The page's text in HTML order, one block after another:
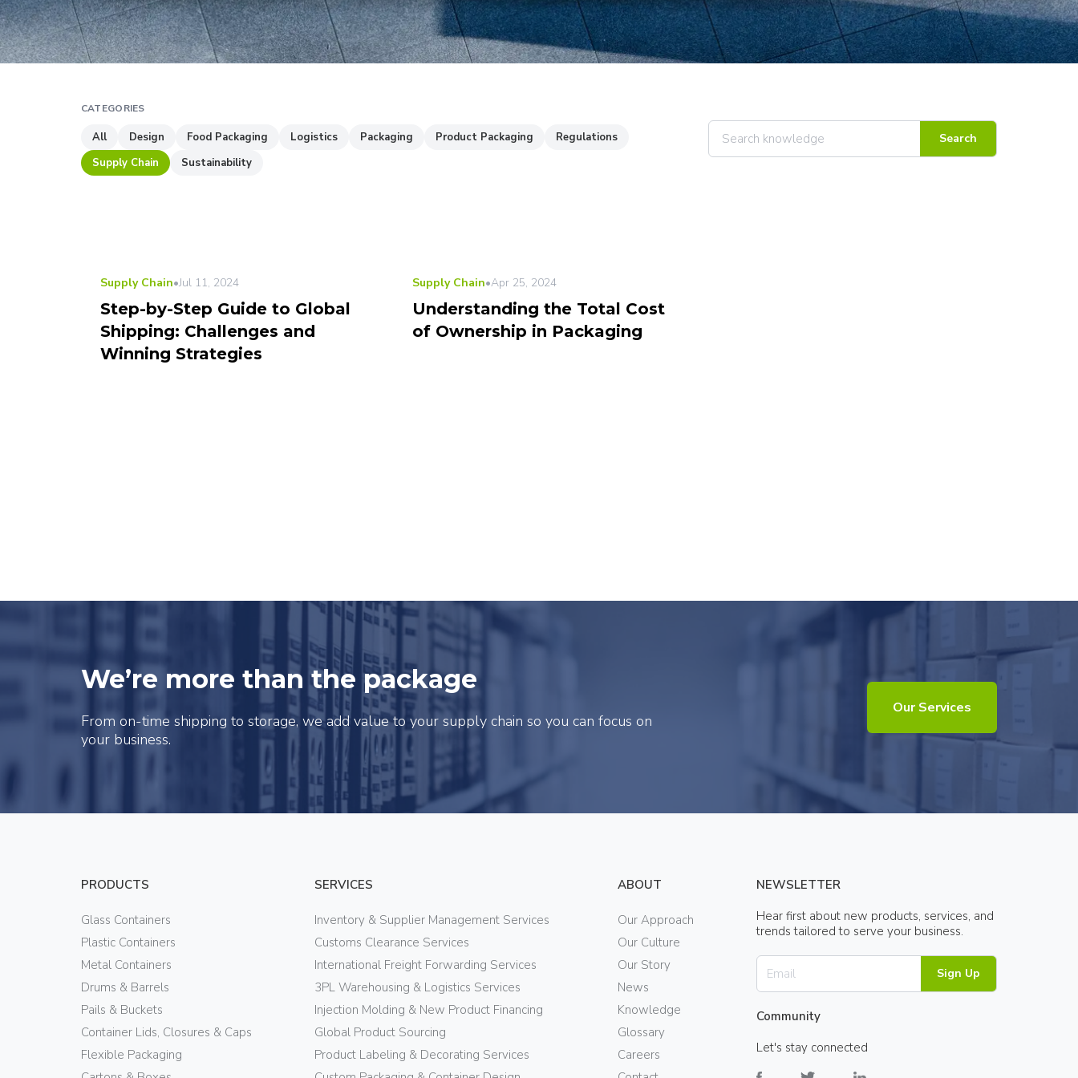
CATEGORIES
All Design Food Packaging Logistics Packaging Product Packaging
Regulations
Supply Chain
Sustainability
Search
Supply Chain•Jul 11, 2024
Step-by-Step Guide to Global
Shipping: Challenges and
Winning Strategies
Supply Chain•Apr 25, 2024
Understanding the Total Cost
of Ownership in Packaging
We’re more than the package
From on-time shipping to storage, we add value to your supply chain so you can focus on
your business.
Our Services
PRODUCTS
Glass Containers
Plastic Containers
Metal Containers
Drums & Barrels
Pails & Buckets
Container Lids, Closures & Caps
Flexible Packaging
SERVICES
Inventory & Supplier Management Services
Customs Clearance Services
International Freight Forwarding Services
3PL Warehousing & Logistics Services
Injection Molding & New Product Financing
Global Product Sourcing
Product Labeling & Decorating Services
ABOUT
Our Approach
Our Culture
Our Story
News
Knowledge
Glossary
Careers
NEWSLETTER
Hear first about new products, services, and
trends tailored to serve your business.
Sign Up
Community
Let's stay connected